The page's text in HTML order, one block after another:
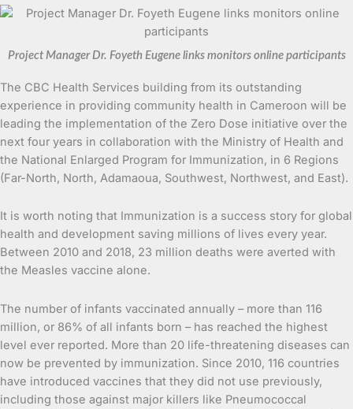
Project Manager Dr. Foyeth Eugene links monitors online participants
The CBC Health Services building from its outstanding
experience in providing community health in Cameroon will be
leading the implementation of the Zero Dose initiative over the
next four years in collaboration with the Ministry of Health and
the National Enlarged Program for Immunization, in 6 Regions
(Far-North, North, Adamaoua, Southwest, Northwest, and East).
It is worth noting that Immunization is a success story for global
health and development saving millions of lives every year.
Between 2010 and 2018, 23 million deaths were averted with
the Measles vaccine alone.
The number of infants vaccinated annually – more than 116
million, or 86% of all infants born – has reached the highest
level ever reported. More than 20 life-threatening diseases can
now be prevented by immunization. Since 2010, 116 countries
have introduced vaccines that they did not use previously,
including those against major killers like Pneumococcal